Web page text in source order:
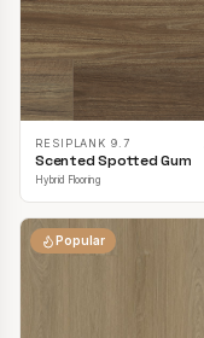
RESIPLANK 9.7
Scented Spotted Gum
Hybrid Flooring
Popular